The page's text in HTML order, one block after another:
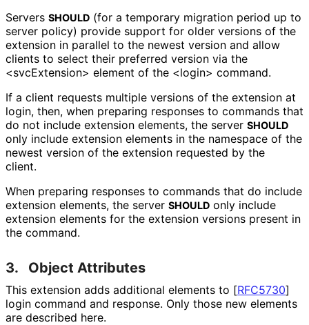
Servers SHOULD (for a temporary migration period up to
server policy) provide support for older versions of the
extension in parallel to the newest version and allow
clients to select their preferred version via the
<svcExtension> element of the <login> command.
If a client requests multiple versions of the extension at
login, then, when preparing responses to commands that
do not include extension elements, the server SHOULD
only include extension elements in the namespace of the
newest version of the extension requested by the
client.
When preparing responses to commands that do include
extension elements, the server SHOULD only include
extension elements for the extension versions present in
the command.
3. Object Attributes
This extension adds additional elements to [RFC5730]
login command and response. Only those new elements
are described here.